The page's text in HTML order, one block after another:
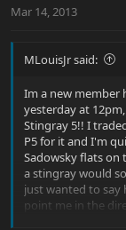
Mar 14, 2013
MLouisJr said:
Im a new member
yesterday at
Stingray 5!! I
P5 for it and I'm
Sadowsky flats on
a stingray would
just wanted to say
point me in the
I'm using the